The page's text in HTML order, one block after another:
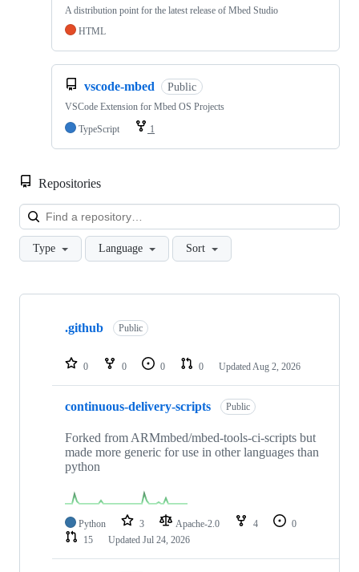
A distribution point for the latest release of Mbed Studio
HTML
vscode-mbed Public
VSCode Extension for Mbed OS Projects
TypeScript
1
Repositories
Type Language Sort
Showing
repositories
.github Public
0 0 0 0 Updated Aug 2, 2026
continuous-delivery-scripts Public
Forked from ARMmbed/mbed-tools-ci-scripts but
made more generic for use in other languages than
python
Python 3 Apache-2.0 4
0
15
Updated Jul 24, 2026